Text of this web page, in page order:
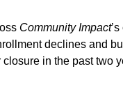
Community Impact
declines and
in the past two